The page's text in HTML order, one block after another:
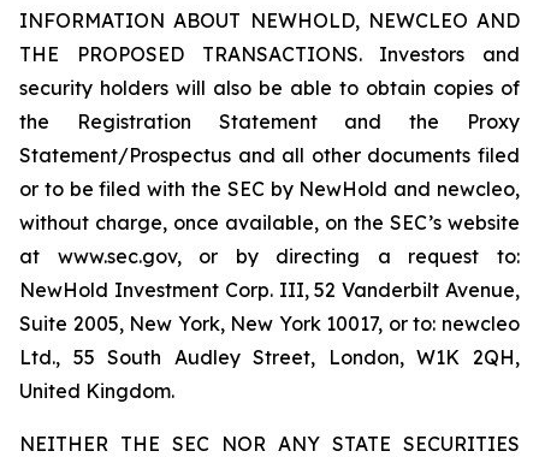
INFORMATION ABOUT NEWHOLD, NEWCLEO AND
THE PROPOSED TRANSACTIONS. Investors and
security holders will also be able to obtain copies of
the Registration Statement and the Proxy
Statement/Prospectus and all other documents filed
or to be filed with the SEC by NewHold and newcleo,
without charge, once available, on the SEC’s website
at www.sec.gov, or by directing a request to:
NewHold Investment Corp. III, 52 Vanderbilt Avenue,
Suite 2005, New York, New York 10017, or to: newcleo
Ltd., 55 South Audley Street, London, W1K 2QH,
United Kingdom.
NEITHER THE SEC NOR ANY STATE SECURITIES